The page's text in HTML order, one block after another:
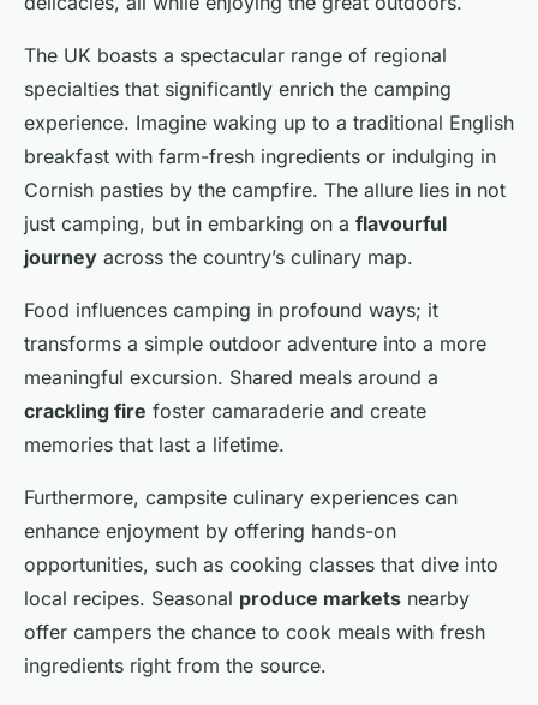
The UK boasts a spectacular range of regional
specialties that significantly enrich the camping
experience. Imagine waking up to a traditional English
breakfast with farm-fresh ingredients or indulging in
Cornish pasties by the campfire. The allure lies in not
just camping, but in embarking on a flavourful
journey across the country’s culinary map.
Food influences camping in profound ways; it
transforms a simple outdoor adventure into a more
meaningful excursion. Shared meals around a
crackling fire foster camaraderie and create
memories that last a lifetime.
Furthermore, campsite culinary experiences can
enhance enjoyment by offering hands-on
opportunities, such as cooking classes that dive into
local recipes. Seasonal produce markets nearby
offer campers the chance to cook meals with fresh
ingredients right from the source.